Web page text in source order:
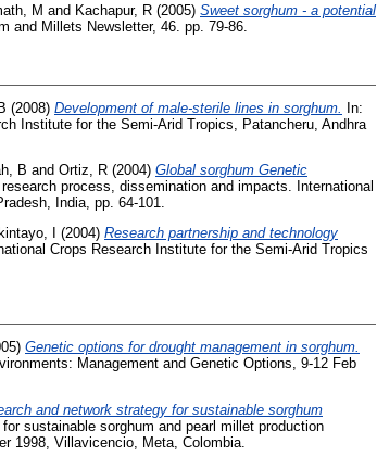
M and Kachapur, R (2005) Sweet sorghum - a potential
and Millets Newsletter, 46. pp. 79-86.
(2008) Development of male-sterile lines in sorghum. In:
Institute for the Semi-Arid Tropics, Patancheru, Andhra
B and Ortiz, R (2004) Global sorghum Genetic
process, dissemination and impacts. International
India, pp. 64-101.
I (2004) Research partnership and technology
Crops Research Institute for the Semi-Arid Tropics
Genetic options for drought management in sorghum.
Management and Genetic Options, 9-12 Feb
and network strategy for sustainable sorghum
sustainable sorghum and pearl millet production
1998, Villavicencio, Meta, Colombia.